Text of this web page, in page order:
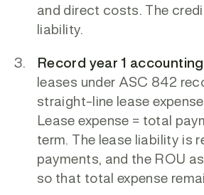
and direct costs. The
liability.
Record year 1
leases under ASC 842
straight-line lease
Lease expense = total
term.
The lease liability is
payments, and the ROU
so that total expense